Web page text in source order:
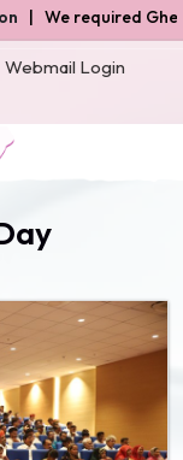
Ghee and
Webmail Login